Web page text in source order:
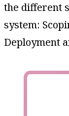
the different
system:
Deployment